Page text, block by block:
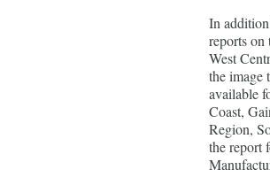
In
reports
West
the image
available
Coast,
Region,
the report